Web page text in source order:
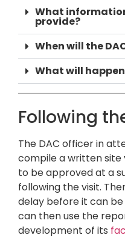
What
provide?
When will the
What will
Following
The DAC officer in
compile a written site
to be approved at a
following the visit.
delay before it can be
can then use the
development of its